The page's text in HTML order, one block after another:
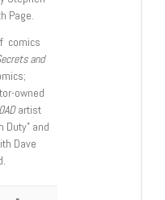
Page.
comics
and
owned
artist
Duty” and
Dave